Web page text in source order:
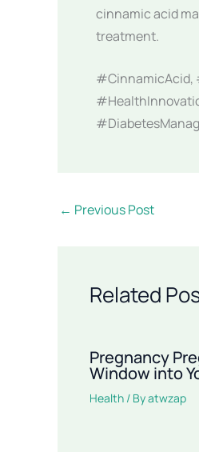
cinnamic acid
treatment.
#CinnamicAcid,
← Previous Post
Related
Pregnancy
Window into
Health / Byatwzap